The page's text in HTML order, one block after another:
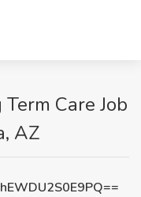
Care Job
AZ